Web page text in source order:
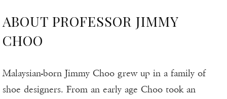
ABOUT PROFESSOR JIMMY
CHOO
Malaysian-born Jimmy Choo grew up in a family of
shoe designers. From an early age Choo took an